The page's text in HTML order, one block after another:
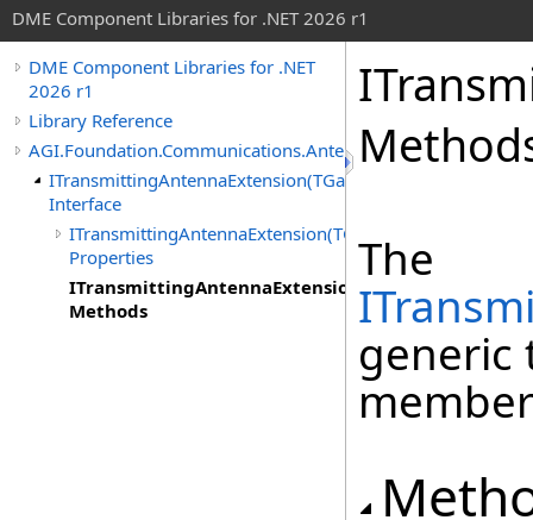
DME Component Libraries for .NET 2026 r1
DME Component Libraries for .NET
2026 r1
Library Reference
AGI.Foundation.Communications.Antennas
ITransmittingAntennaExtension(TGainPattern)
Interface
ITransmittingAntennaExtension(TGainPattern)
Properties
ITransmittingAntennaExtension(TGainPattern)
Methods
The
generic